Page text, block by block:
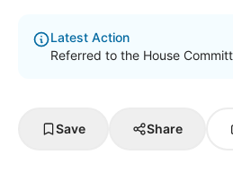
Latest Action
Referred to the House
Save Share